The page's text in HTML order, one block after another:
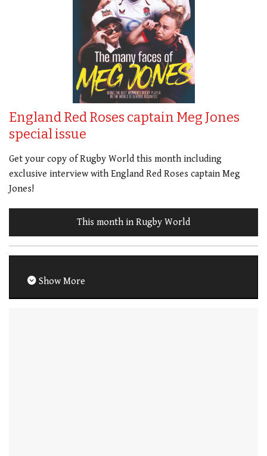
England Red Roses captain Meg Jones
special issue
Get your copy of Rugby World this month including
exclusive interview with England Red Roses captain Meg
Jones!
This month in Rugby World
Show More